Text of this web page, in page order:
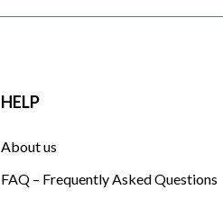
HELP
About us
FAQ – Frequently Asked Questions